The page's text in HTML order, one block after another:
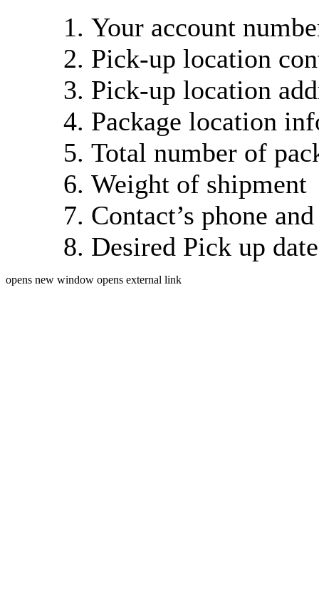
Your account
Pick-up location
Pick-up location
Package location
Total number of
Weight of shipment
Contact’s phone
Desired Pick up
opens new window opens external link